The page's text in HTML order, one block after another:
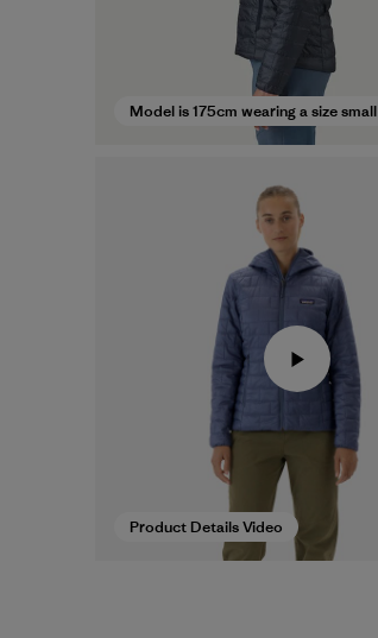
Model is 175cm wearing a size small
Product Details Video